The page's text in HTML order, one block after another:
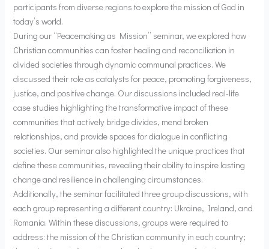
participants from diverse regions to explore the mission of God in
today’s world.
During our “Peacemaking as Mission” seminar, we explored how
Christian communities can foster healing and reconciliation in
divided societies through dynamic communal practices. We
discussed their role as catalysts for peace, promoting forgiveness,
justice, and positive change. Our discussions included real-life
case studies highlighting the transformative impact of these
communities that actively bridge divides, mend broken
relationships, and provide spaces for dialogue in conflicting
societies. Our seminar also highlighted the unique practices that
define these communities, revealing their ability to inspire lasting
change and resilience in challenging circumstances.
Additionally, the seminar facilitated three group discussions, with
each group representing a different country: Ukraine, Ireland, and
Romania. Within these discussions, groups were required to
address: the mission of the Christian community in each country;